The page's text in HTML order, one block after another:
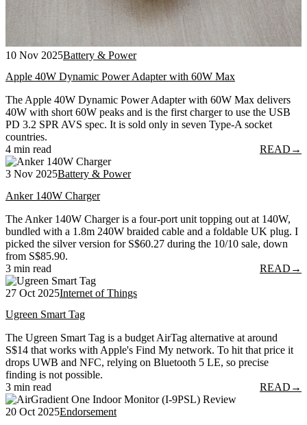
10 Nov 2025Battery & Power
Apple 40W Dynamic Power Adapter with 60W Max
The Apple 40W Dynamic Power Adapter with 60W Max delivers
40W with short 60W peaks and is the first charger to use the USB
PD 3.2 SPR AVS spec. It is sold only in seven Type-A socket
countries.
4 min read
READ →
3 Nov 2025Battery & Power
Anker 140W Charger
The Anker 140W Charger is a four-port unit topping out at 140W,
bundled with a 1.8m 240W braided cable and a foldable UK plug. I
picked the silver version for S$60.27 during the 10/10 sale, down
from S$85.90.
3 min read
READ →
27 Oct 2025Internet of Things
Ugreen Smart Tag
The Ugreen Smart Tag is a budget AirTag alternative at around
S$14 that works with Apple's Find My network. To hit that price it
drops UWB and NFC, relying on Bluetooth 5 LE, so precise
finding is not possible.
3 min read
READ →
20 Oct 2025Endorsement